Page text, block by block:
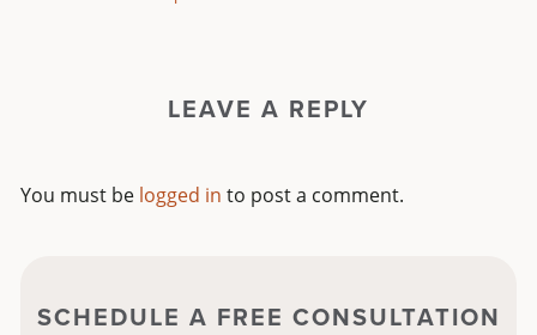
LEAVE A REPLY
You must be logged in to post a comment.
SCHEDULE A FREE CONSULTATION